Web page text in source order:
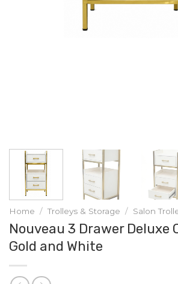
Home / Trolleys & Storage / Salon
Nouveau 3 Drawer Deluxe
Gold and White